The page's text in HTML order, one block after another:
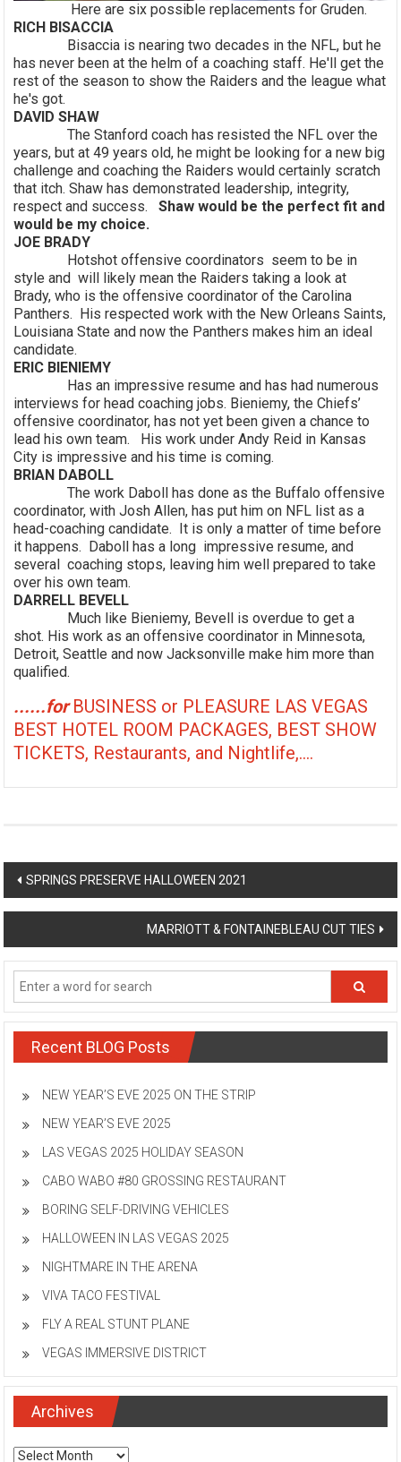
Here are six possible replacements for Gruden.
RICH BISACCIA
Bisaccia is nearing two decades in the NFL, but he
has never been at the helm of a coaching staff. He'll get the
rest of the season to show the Raiders and the league what
he's got.
DAVID SHAW
The Stanford coach has resisted the NFL over the
years, but at 49 years old, he might be looking for a new big
challenge and coaching the Raiders would certainly scratch
that itch. Shaw has demonstrated leadership, integrity,
respect and success.
Shaw would be the perfect fit and
would be my choice.
JOE BRADY
Hotshot offensive coordinators seem to be in
style and will likely mean the Raiders taking a look at
Brady, who is the offensive coordinator of the Carolina
Panthers. His respected work with the New Orleans Saints,
Louisiana State and now the Panthers makes him an ideal
candidate.
ERIC BIENIEMY
Has an impressive resume and has had numerous
interviews for head coaching jobs. Bieniemy, the Chiefs’
offensive coordinator, has not yet been given a chance to
lead his own team. His work under Andy Reid in Kansas
City is impressive and his time is coming.
BRIAN DABOLL
The work Daboll has done as the Buffalo offensive
coordinator, with Josh Allen, has put him on NFL list as a
head-coaching candidate. It is only a matter of time before
it happens. Daboll has a long impressive resume, and
several coaching stops, leaving him well prepared to take
over his own team.
DARRELL BEVELL
Much like Bieniemy, Bevell is overdue to get a
shot. His work as an offensive coordinator in Minnesota,
Detroit, Seattle and now Jacksonville make him more than
qualified.
......forBUSINESS or PLEASURE LAS VEGAS
BEST HOTEL ROOM PACKAGES, BEST SHOW
TICKETS, Restaurants, and Nightlife,....
Post
navigation
SPRINGS PRESERVE HALLOWEEN 2021
MARRIOTT & FONTAINEBLEAU CUT TIES
Recent BLOG Posts
NEW YEAR’S EVE 2025 ON THE STRIP
NEW YEAR’S EVE 2025
LAS VEGAS 2025 HOLIDAY SEASON
CABO WABO #80 GROSSING RESTAURANT
BORING SELF-DRIVING VEHICLES
HALLOWEEN IN LAS VEGAS 2025
NIGHTMARE IN THE ARENA
VIVA TACO FESTIVAL
FLY A REAL STUNT PLANE
VEGAS IMMERSIVE DISTRICT
Archives
Archives